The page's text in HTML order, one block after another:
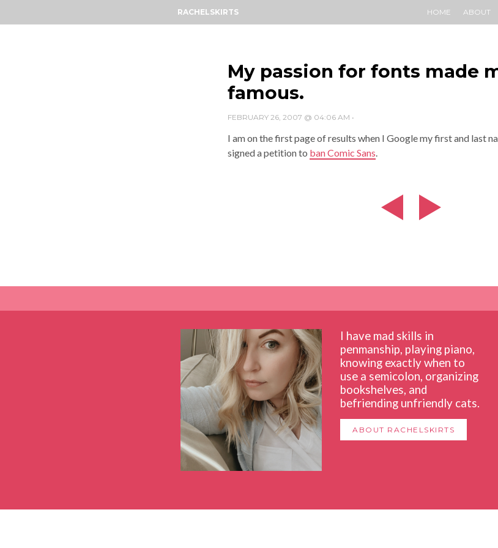
RACHELSKIRTS HOME ABOUT
My passion for fonts made
famous.
FEBRUARY 26, 2007 @ 04:06 AM •
I am on the first page of results when I Google my first and last
signed a petition to ban Comic Sans.
I have mad skills in
penmanship, playing piano,
knowing exactly when to
use a semicolon, organizing
bookshelves, and
befriending unfriendly cats.
ABOUT RACHELSKIRTS